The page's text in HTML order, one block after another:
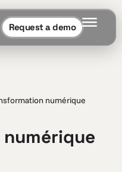
Request a demo
numérique